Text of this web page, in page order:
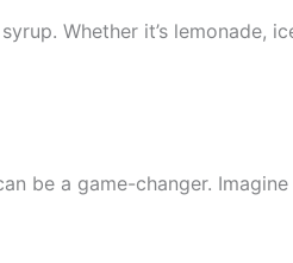
Whether it’s
be a game-changer.